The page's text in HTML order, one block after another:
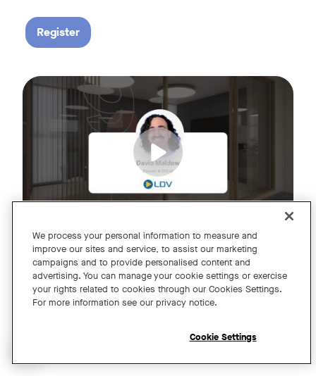
Register
A Year of Innovation and Collaboration
with David Maldow
Join us for an exclusive webinar featuring David Maldow,
We process your personal information to measure and
improve our sites and service, to assist our marketing
campaigns and to provide personalised content and
advertising. You can manage your cookie settings or exercise
your rights related to cookies through our Cookies Settings.
For more information see our privacy notice.
Cookie Settings